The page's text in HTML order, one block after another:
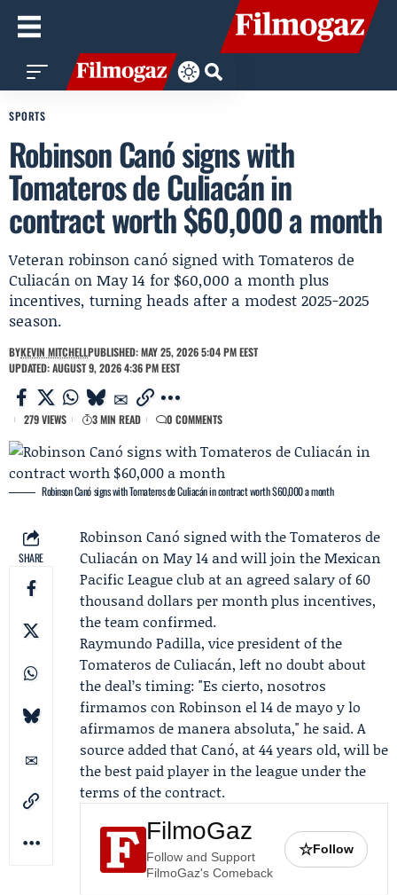
SPORTS
Robinson Canó signs with
Tomateros de Culiacán in
contract worth $60,000 a month
Veteran robinson canó signed with Tomateros de
Culiacán on May 14 for $60,000 a month plus
incentives, turning heads after a modest 2025-2025
season.
BYKEVIN MITCHELLPUBLISHED: MAY 25, 2026 5:04 PM EEST
UPDATED: AUGUST 9, 2026 4:36 PM EEST
279 VIEWS 3 MIN READ 0 COMMENTS
Robinson Canó signs with Tomateros de Culiacán in contract worth $60,000 a month
SHARE
Robinson Canó signed with theTomateros de
Culiacán on May 14 and will join the Mexican
Pacific League club at an agreed salary of 60
thousand dollars per month plus incentives,
the team confirmed.
Raymundo Padilla, vice president of the
Tomateros de Culiacán, left no doubt about
the deal’s timing: "Es cierto, nosotros
firmamos con Robinson el 14 de mayo y lo
afirmamos de manera absoluta," he said. A
source added that Canó, at 44 years old, will be
the best paid player in the league under the
terms of the contract.
FilmoGaz
Follow and Support
FilmoGaz's Comeback
☆Follow